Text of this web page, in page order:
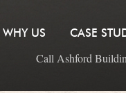
WHY US CASE
Call Ashford